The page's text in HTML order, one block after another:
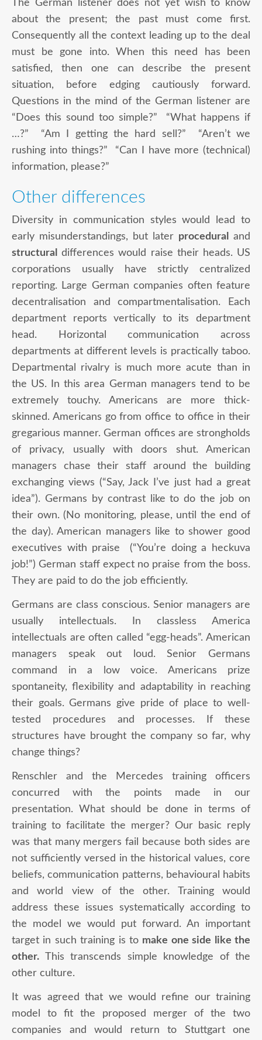
The German listener does not yet wish to know
about the present; the past must come first.
Consequently all the context leading up to the deal
must be gone into. When this need has been
satisfied, then one can describe the present
situation, before edging cautiously forward.
Questions in the mind of the German listener are
“Does this sound too simple?” “What happens if
…?” “Am I getting the hard sell?” “Aren’t we
rushing into things?” “Can I have more (technical)
information, please?”
Other differences
Diversity in communication styles would lead to
early misunderstandings, but later procedural
and
structural
differences would raise their heads. US
corporations usually have strictly centralized
reporting. Large German companies often feature
decentralisation and compartmentalisation. Each
department reports vertically to its department
head. Horizontal communication across
departments at different levels is practically taboo.
Departmental rivalry is much more acute than in
the US. In this area German managers tend to be
extremely touchy. Americans are more thick-
skinned. Americans go from office to office in their
gregarious manner. German offices are strongholds
of privacy, usually with doors shut. American
managers chase their staff around the building
exchanging views (“Say, Jack I’ve just had a great
idea”). Germans by contrast like to do the job on
their own. (No monitoring, please, until the end of
the day). American managers like to shower good
executives with praise (“You’re doing a heckuva
job!”) German staff expect no praise from the boss.
They are paid to do the job efficiently.
Germans are class conscious. Senior managers are
usually intellectuals. In classless America
intellectuals are often called “egg-heads”. American
managers speak out loud. Senior Germans
command in a low voice. Americans prize
spontaneity, flexibility and adaptability in reaching
their goals. Germans give pride of place to well-
tested procedures and processes. If these
structures have brought the company so far, why
change things?
Renschler and the Mercedes training officers
concurred with the points made in our
presentation. What should be done in terms of
training to facilitate the merger? Our basic reply
was that many mergers fail because both sides are
not sufficiently versed in the historical values, core
beliefs, communication patterns, behavioural habits
and world view of the other. Training would
address these issues systematically according to
the model we would put forward. An important
target in such training is to make one side like the
other. This transcends simple knowledge of the
other culture.
It was agreed that we would refine our training
model to fit the proposed merger of the two
companies and would return to Stuttgart one